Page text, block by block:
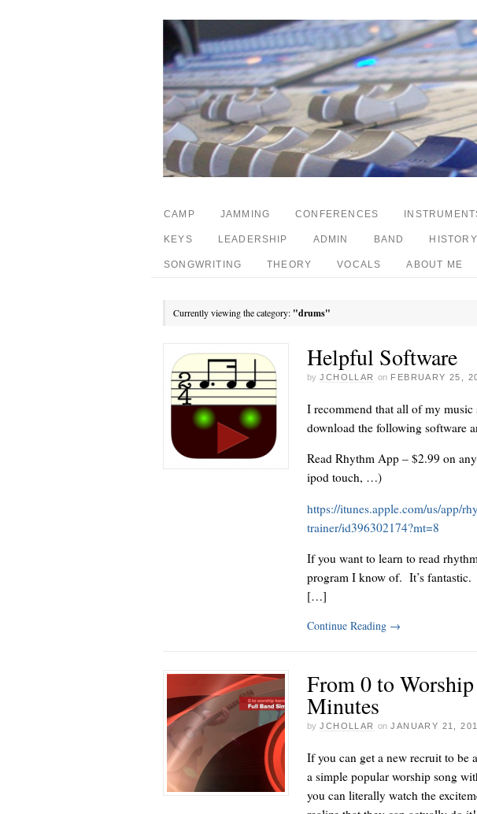
CAMP JAMMING CONFERENCES
KEYS LEADERSHIP ADMIN BAND HISTORY
SONGWRITING THEORY VOCALS ABOUT ME
Currently viewing the category: "drums"
Helpful Software
by JCHOLLAR on FEBRUARY 25,
I recommend that all of my music
download the following software
Read Rhythm App – $2.99 on
ipod touch, …)
https://itunes.apple.com/us/app/
trainer/id396302174?mt=8
If you want to learn to read
program I know of. It’s fantastic.
[…]
Continue Reading →
From 0 to
Minutes
by JCHOLLAR on JANUARY 21,
If you can get a new recruit to be
a simple popular worship song
you can literally watch the